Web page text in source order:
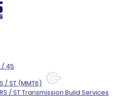
/ 45
/ ST (MMT6)
/ ST Transmission Build Services